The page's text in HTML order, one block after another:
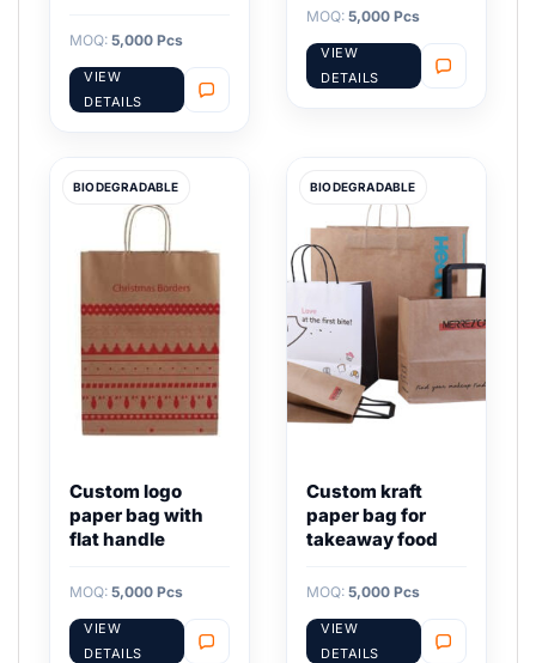
MOQ: 5,000 Pcs
VIEW
DETAILS
MOQ: 5,000 Pcs
VIEW
DETAILS
BIODEGRADABLE
Custom logo
paper bag with
flat handle
MOQ: 5,000 Pcs
VIEW
DETAILS
BIODEGRADABLE
Custom kraft
paper bag for
takeaway food
MOQ: 5,000 Pcs
VIEW
DETAILS